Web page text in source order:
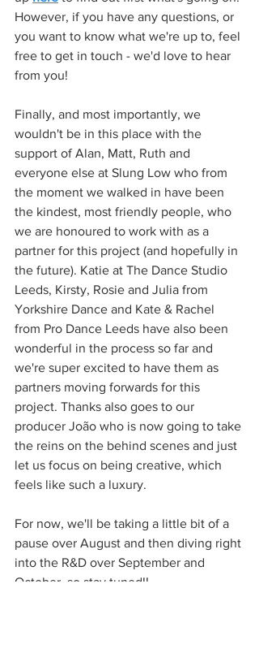
However, if you have any questions, or
you want to know what we're up to, feel
free to get in touch - we'd love to hear
from you!
Finally, and most importantly, we
wouldn't be in this place with the
support of Alan, Matt, Ruth and
everyone else at Slung Low who from
the moment we walked in have been
the kindest, most friendly people, who
we are honoured to work with as a
partner for this project (and hopefully in
the future). Katie at The Dance Studio
Leeds, Kirsty, Rosie and Julia from
Yorkshire Dance and Kate & Rachel
from Pro Dance Leeds have also been
wonderful in the process so far and
we're super excited to have them as
partners moving forwards for this
project. Thanks also goes to our
producer João who is now going to take
the reins on the behind scenes and just
let us focus on being creative, which
feels like such a luxury.
For now, we'll be taking a little bit of a
pause over August and then diving right
into the R&D over September and
October, so stay tuned!!